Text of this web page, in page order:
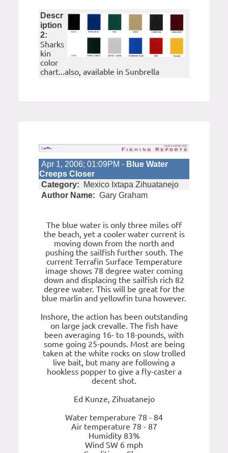
Descr
iption
2:
Sharks
kin
color
chart...also, available in Sunbrella
Apr 1, 2006; 01:09PM - Blue Water
Creeps Closer
Category:
Mexico Ixtapa Zihuatanejo
Author Name: Gary Graham
The blue water is only three miles off
the beach, yet a cooler water current is
moving down from the north and
pushing the sailfish further south. The
current Terrafin Surface Temperature
image shows 78 degree water coming
down and displacing the sailfish rich 82
degree water. This will be great for the
blue marlin and yellowfin tuna however.
Inshore, the action has been outstanding
on large jack crevalle. The fish have
been averaging 16- to 18-pounds, with
some going 25-pounds. Most are being
taken at the white rocks on slow trolled
live bait, but many are following a
hookless popper to give a fly-caster a
decent shot.
Ed Kunze, Zihuatanejo
Water temperature 78 - 84
Air temperature 78 - 87
Humidity 83%
Wind SW 6 mph